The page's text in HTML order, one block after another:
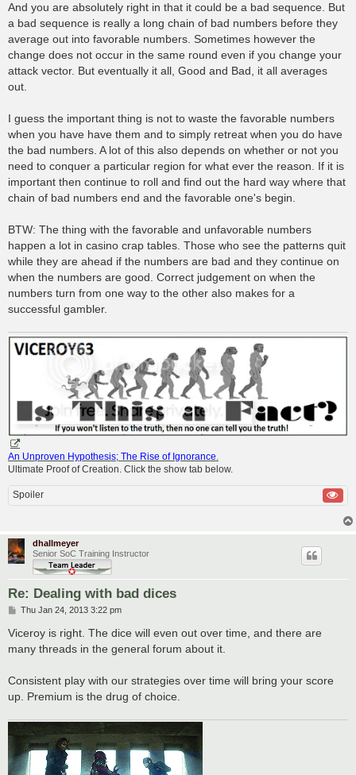
And you are absolutely right in that it could be a bad sequence. But
a bad sequence is really a long chain of bad numbers before they
average out into favorable numbers. Sometimes however the
change does not occur in the same round even if you change your
attack vector. But eventually it all, Good and Bad, it all averages
out.
I guess the important thing is not to waste the favorable numbers
when you have have them and to simply retreat when you do have
the bad numbers. A lot of this also depends on whether or not you
need to conquer a particular region for what ever the reason. If it is
important then continue to roll and find out the hard way where that
chain of bad numbers end and the favorable one's begin.
BTW: The thing with the favorable and unfavorable numbers
happen a lot in casino crap tables. Those who see the patterns quit
while they are ahead if the numbers are bad and they continue on
when the numbers are good. Correct judgement on when the
numbers turn from one way to the other also makes for a
successful gambler.
An Unproven Hypothesis; The Rise of Ignorance.
Ultimate Proof of Creation. Click the show tab below.
Spoiler
dhallmeyer
Senior SoC Training Instructor
Re: Dealing with bad dices
P
s
t
Thu Jan 24, 2013 3:22 pm
Viceroy is right. The dice will even out over time, and there are
many threads in the general forum about it.
Consistent play with our strategies over time will bring your score
up. Premium is the drug of choice.